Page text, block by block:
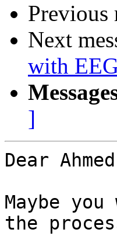
Previous
Next
with
]
Dear
Maybe
the